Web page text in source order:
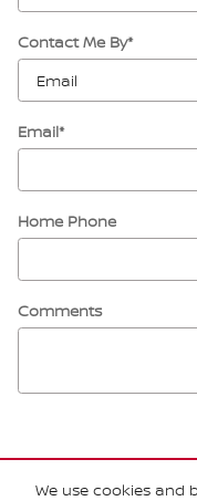
We use cookies and
Contact Me By*
Email*
Home Phone
Comments